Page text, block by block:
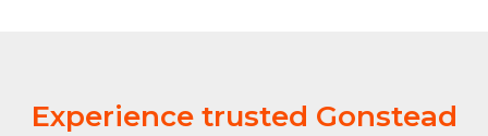
Experience trusted Gonstead